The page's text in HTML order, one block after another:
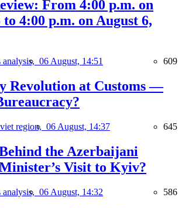
From 4:00 p.m. on
4:00 p.m. on August 6,
analysis, 06 August, 14:51 609
Revolution at Customs —
region, 06 August, 14:37 645
the Azerbaijani
Visit to Kyiv?
analysis, 06 August, 14:32 586